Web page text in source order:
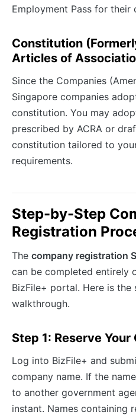
Employment Pass for their
Constitution
Articles of
Since the Companies
Singapore companies
constitution. You may
prescribed by ACRA or
constitution tailored to
requirements.
Step-by-Step
Registration
The company registration
can be completed entirely
BizFile+ portal. Here is
walkthrough.
Step 1: Reserve
Log into BizFile+ and
company name. If the
to another government
instant. Names containing